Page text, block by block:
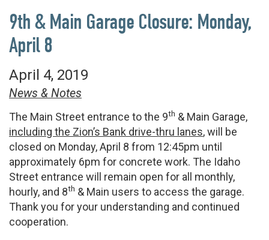
9th & Main Garage Closure: Monday,
April 8
April 4, 2019
News & Notes
The Main Street entrance to the 9th & Main Garage,
including the Zion’s Bank drive-thru lanes, will be
closed on Monday, April 8 from 12:45pm until
approximately 6pm for concrete work. The Idaho
Street entrance will remain open for all monthly,
hourly, and 8th & Main users to access the garage.
Thank you for your understanding and continued
cooperation.